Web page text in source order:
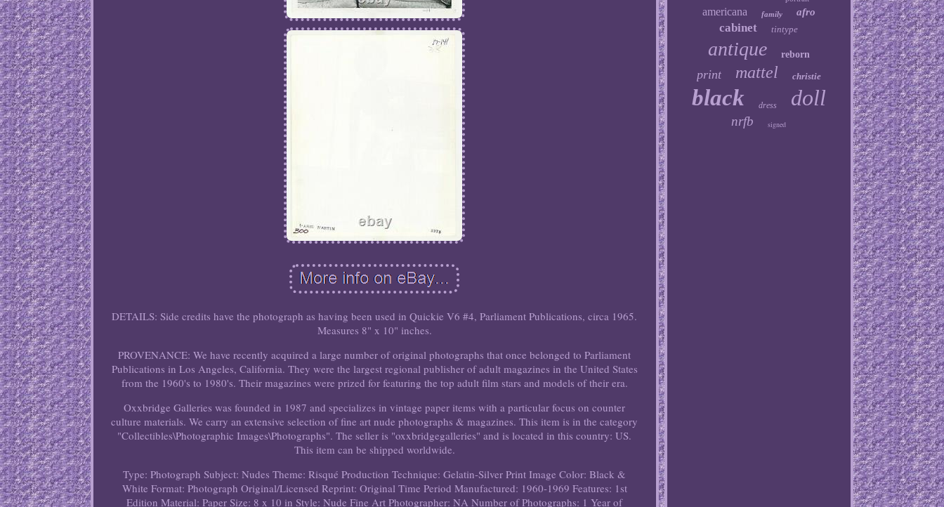
DETAILS: Side credits have the photograph as having been used in Quickie V6 #4, Parliament Publications, circa 1965.
Measures 8" x 10" inches.
PROVENANCE: We have recently acquired a large number of original photographs that once belonged to Parliament
Publications in Los Angeles, California. They were the largest regional publisher of adult magazines in the United States
from the 1960's to 1980's. Their magazines were prized for featuring the top adult film stars and models of their era.
Oxxbridge Galleries was founded in 1987 and specializes in vintage paper items with a particular focus on counter
culture materials. We carry an extensive selection of fine art nude photographs & magazines. This item is in the category
"Collectibles\Photographic Images\Photographs". The seller is "oxxbridgegalleries" and is located in this country: US.
This item can be shipped worldwide.
Type: Photograph Subject: Nudes Theme: Risqué Production Technique: Gelatin-Silver Print Image Color: Black &
White Format: Photograph Original/Licensed Reprint: Original Time Period Manufactured: 1960-1969 Features: 1st
Edition Material: Paper Size: 8 x 10 in Style: Nude Fine Art Photographer: NA Number of Photographs: 1 Year of
americana family afro
cabinet tintype
antique reborn
print mattel christie
black dress doll
nrfb signed